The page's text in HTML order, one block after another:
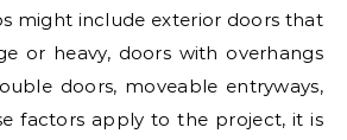
might include exterior doors that
or heavy, doors with overhangs
doors, moveable entryways,
factors apply to the project, it is